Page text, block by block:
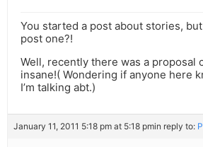
You started a post about stories,
post one?!
Well, recently there was a proposal
insane!( Wondering if anyone here
I’m talking abt.)
January 11, 2011 5:18 pm at 5:18 pmin reply to: